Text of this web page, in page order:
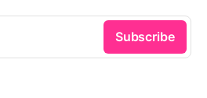
Subscribe